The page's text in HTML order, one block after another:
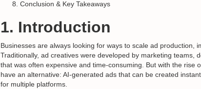
Conclusion & Key Takeaways
1. Introduction
Businesses are always looking for ways to scale ad production,
Traditionally, ad creatives were developed by marketing
that was often expensive and time-consuming. But with the rise
have an alternative: AI-generated ads that can be created
for multiple platforms.